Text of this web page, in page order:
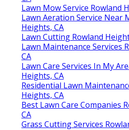
Lawn Mow Service Rowland
Lawn Aeration Service Near
Heights, CA
Lawn Cutting Rowland
Lawn Maintenance Services
CA
Lawn Care Services In My
Heights, CA
Residential Lawn
Heights, CA
Best Lawn Care Companies
CA
Grass Cutting Services